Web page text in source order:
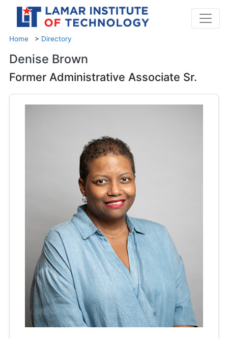
Home > Directory
Denise Brown
Former Administrative Associate Sr.